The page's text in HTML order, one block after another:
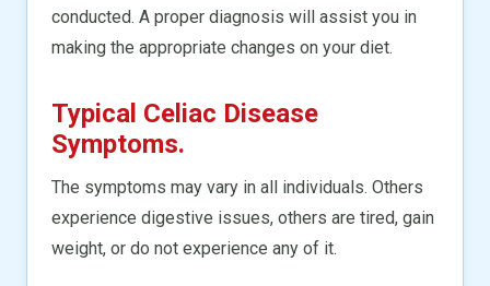
conducted. A proper diagnosis will assist you in
making the appropriate changes on your diet.
Typical Celiac Disease
Symptoms.
The symptoms may vary in all individuals. Others
experience digestive issues, others are tired, gain
weight, or do not experience any of it.